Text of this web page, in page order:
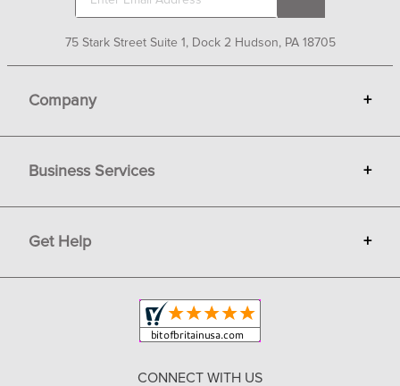
75 Stark Street Suite 1, Dock 2 Hudson, PA 18705
Company +
Gift Cards
Terms
Privacy
Copyright & Trademark
Business Services +
Sell on Bit of Britain
Get Help +
Shipping and Delivery
CONNECT WITH US